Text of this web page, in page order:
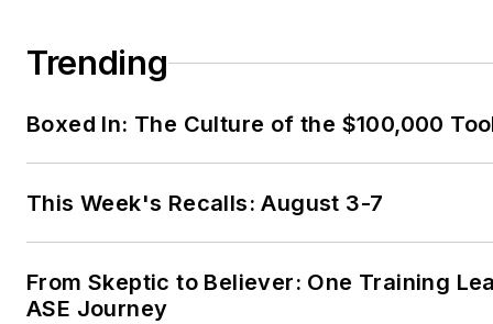
Trending
Boxed In: The Culture of the $100,000
This Week's Recalls: August 3-7
From Skeptic to Believer: One Training
ASE Journey